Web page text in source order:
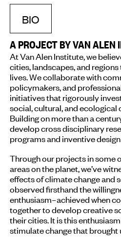
BIO
A PROJECT BY VAN ALEN
At Van Alen Institute, we
cities, landscapes, and
lives. We collaborate with
policymakers, and
initiatives that rigorously
social, cultural, and
Building on more than a
develop cross disciplinary
programs and inventive
Through our projects in some
areas on the planet, we’ve
effects of climate change and
observed firsthand the
enthusiasm–achieved when
together to develop creative
their cities. It is this
stimulate change that brought